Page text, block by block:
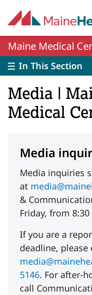
Maine Medical
In This Section
Media |
Medical
Media
Media inquiries
at
&
Friday, from
If you are a
deadline, please
5146. For after-
call